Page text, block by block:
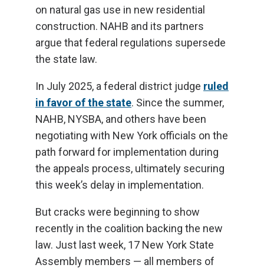
on natural gas use in new residential
construction. NAHB and its partners
argue that federal regulations supersede
the state law.
In July 2025, a federal district judge ruled
in favor of the state. Since the summer,
NAHB, NYSBA, and others have been
negotiating with New York officials on the
path forward for implementation during
the appeals process, ultimately securing
this week’s delay in implementation.
But cracks were beginning to show
recently in the coalition backing the new
law. Just last week, 17 New York State
Assembly members — all members of